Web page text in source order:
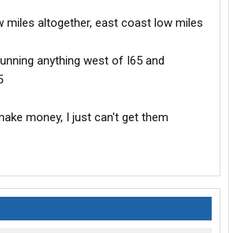
miles altogether, east coast low miles
anything west of I65 and
money, I just can't get them